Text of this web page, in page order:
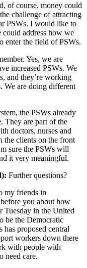
of course, money could
challenge of attracting
PSWs. I would like to
address how we
enter the field of PSWs.
Yes, we are
increased PSWs. We
and they’re working
We are doing different
the PSWs already
They are part of the
doctors, nurses and
the clients on the front
sure the PSWs will
it very meaningful.
Further questions?
my friends in
you about how
Tuesday in the United
be the Democratic
has proposed central
workers down there
with people with
need care.